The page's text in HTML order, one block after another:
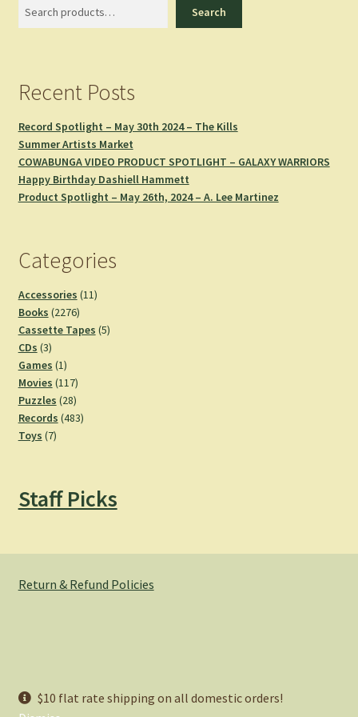
$10 flat rate shipping on all domestic orders!
Search
Recent Posts
Record Spotlight – May 30th 2024 – The Kills
Summer Artists Market
COWABUNGA VIDEO PRODUCT SPOTLIGHT – GALAXY WARRIORS
Happy Birthday Dashiell Hammett
Product Spotlight – May 26th, 2024 – A. Lee Martinez
Categories
Accessories 1111
Books 22762276
products
Cassette Tapes 55
CDs 33
products
Games 11
product
Movies 117117
products
Puzzles 2828
products
Records 483483
Toys 77
Staff Picks
Return & Refund Policies
Privacy Policy
Built with WooCommerce.